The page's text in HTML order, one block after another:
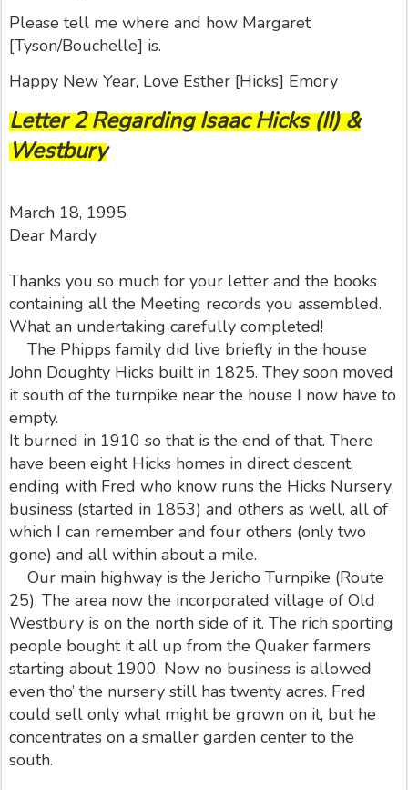
Please tell me where and how Margaret
[Tyson/Bouchelle] is.
Happy New Year, Love Esther [Hicks] Emory
Letter 2 Regarding Isaac Hicks (II) &
Westbury
March 18, 1995
Dear Mardy
Thanks you so much for your letter and the books
containing all the Meeting records you assembled.
What an undertaking carefully completed!
The Phipps family did live briefly in the house
John Doughty Hicks built in 1825. They soon moved
it south of the turnpike near the house I now have to
empty.
It burned in 1910 so that is the end of that. There
have been eight Hicks homes in direct descent,
ending with Fred who know runs the Hicks Nursery
business (started in 1853) and others as well, all of
which I can remember and four others (only two
gone) and all within about a mile.
Our main highway is the Jericho Turnpike (Route
25). The area now the incorporated village of Old
Westbury is on the north side of it. The rich sporting
people bought it all up from the Quaker farmers
starting about 1900. Now no business is allowed
even tho’ the nursery still has twenty acres. Fred
could sell only what might be grown on it, but he
concentrates on a smaller garden center to the
south.